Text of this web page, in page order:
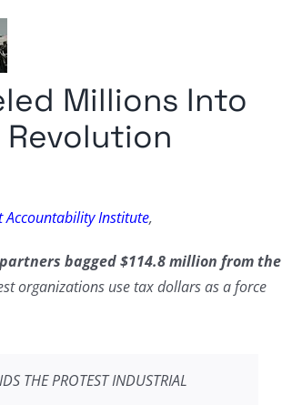
Millions Into
Revolution
Accountability Institute,
partners bagged $114.8 million from the
organizations use tax dollars as a force
THE PROTEST INDUSTRIAL